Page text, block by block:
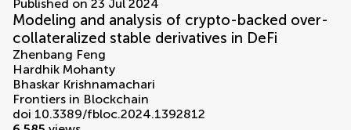
Published on 23 Jul 2024
Modeling and analysis of crypto-backed over-
collateralized stable derivatives in DeFi
Zhenbang Feng
Hardhik Mohanty
Bhaskar Krishnamachari
Frontiers in Blockchain
doi 10.3389/fbloc.2024.1392812